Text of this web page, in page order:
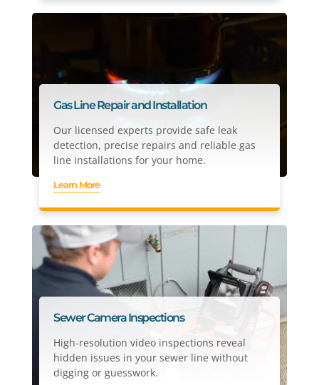
Gas Line Repair and Installation
Our licensed experts provide safe leak
detection, precise repairs and reliable gas
line installations for your home.
Learn More
Sewer Camera Inspections
High-resolution video inspections reveal
hidden issues in your sewer line without
digging or guesswork.